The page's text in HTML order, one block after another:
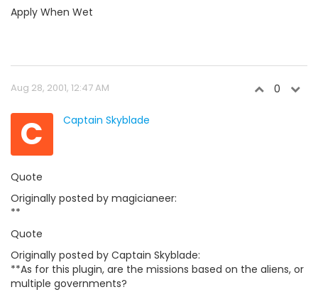
Apply When Wet
Aug 28, 2001, 12:47 AM 0
C Captain Skyblade
Quote
Originally posted by magicianeer:
**
Quote
Originally posted by Captain Skyblade:
**As for this plugin, are the missions based on the aliens, or
multiple governments?